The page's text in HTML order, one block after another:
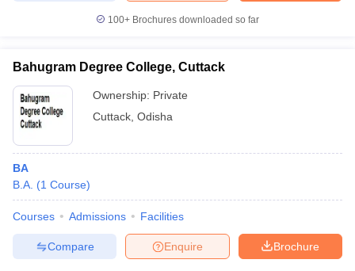
100+ Brochures downloaded so far
Bahugram Degree College, Cuttack
Ownership: Private
Cuttack Odisha
BA
B.A. (1 Course)
Courses Admissions Facilities
Brochure
Enquire
Compare